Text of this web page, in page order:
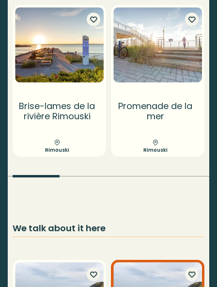
Brise-lames de la
rivière Rimouski
Rimouski
Promenade de la
mer
Rimouski
We talk about it here